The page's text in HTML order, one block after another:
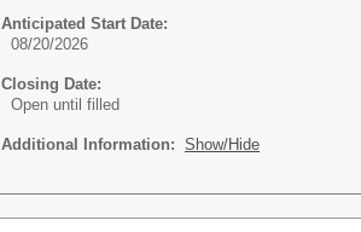
Anticipated Start Date:
08/20/2026
Closing Date:
Open until filled
Additional Information: Show/Hide